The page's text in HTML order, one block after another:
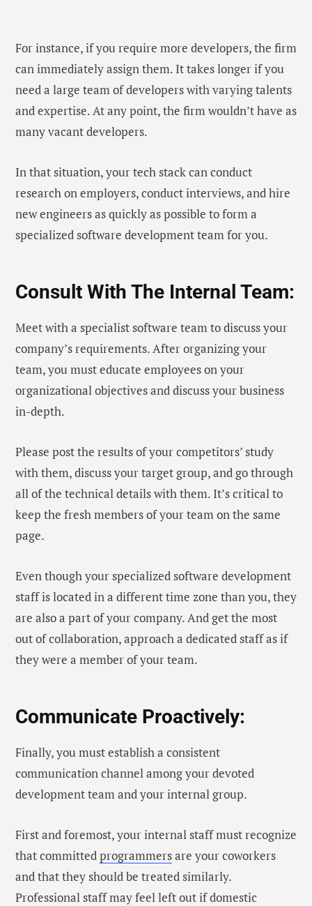
For instance, if you require more developers, the firm
can immediately assign them. It takes longer if you
need a large team of developers with varying talents
and expertise. At any point, the firm wouldn’t have as
many vacant developers.
In that situation, your tech stack can conduct
research on employers, conduct interviews, and hire
new engineers as quickly as possible to form a
specialized software development team for you.
Consult With The Internal Team:
Meet with a specialist software team to discuss your
company’s requirements. After organizing your
team, you must educate employees on your
organizational objectives and discuss your business
in-depth.
Please post the results of your competitors’ study
with them, discuss your target group, and go through
all of the technical details with them. It’s critical to
keep the fresh members of your team on the same
page.
Even though your specialized software development
staff is located in a different time zone than you, they
are also a part of your company. And get the most
out of collaboration, approach a dedicated staff as if
they were a member of your team.
Communicate Proactively:
Finally, you must establish a consistent
communication channel among your devoted
development team and your internal group.
First and foremost, your internal staff must recognize
that committedprogrammersare your coworkers
and that they should be treated similarly.
Professional staff may feel left out if domestic